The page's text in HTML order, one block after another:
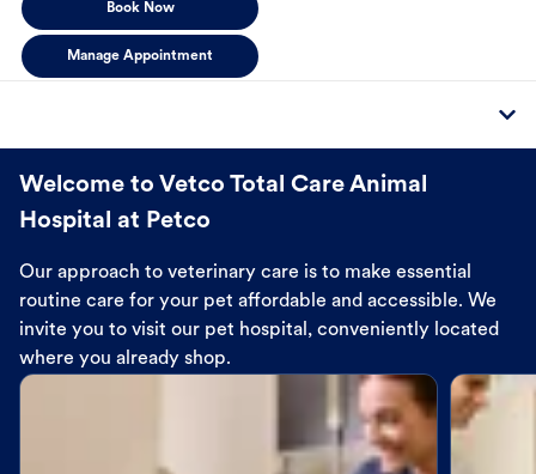
Book Now
Manage Appointment
Welcome to Vetco Total Care Animal
Hospital at Petco
Our approach to veterinary care is to make essential
routine care for your pet affordable and accessible. We
invite you to visit our pet hospital, conveniently located
where you already shop.